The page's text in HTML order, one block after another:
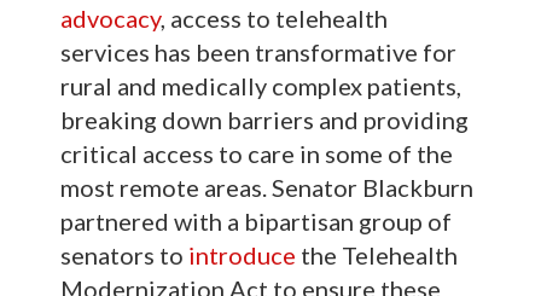
advocacy, access to telehealth
services has been transformative for
rural and medically complex patients,
breaking down barriers and providing
critical access to care in some of the
most remote areas. Senator Blackburn
partnered with a bipartisan group of
senators to introduce the Telehealth
Modernization Act to ensure these